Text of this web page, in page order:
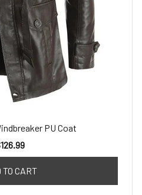
PU Coat
TO CART